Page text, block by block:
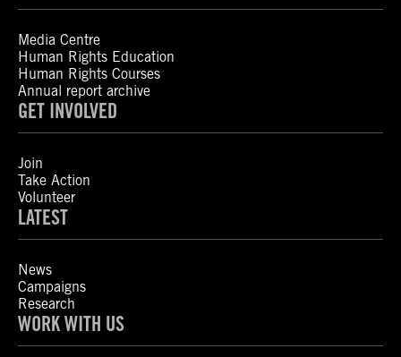
Media Centre
Human Rights Education
Human Rights Courses
Annual report archive
GET INVOLVED
Join
Take Action
Volunteer
LATEST
News
Campaigns
Research
WORK WITH US